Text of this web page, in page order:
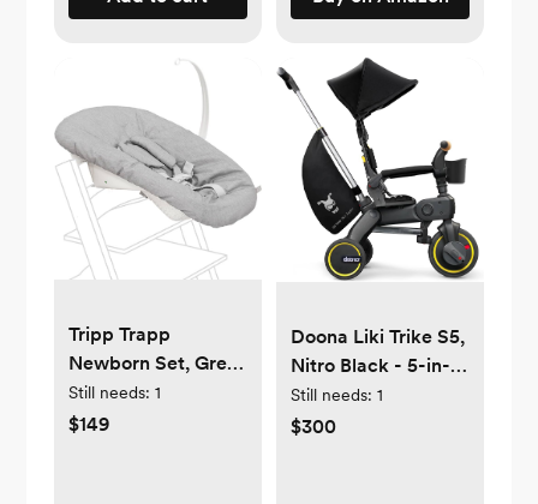
Tripp Trapp
Newborn Set, Grey
- Convert The Tripp
Trapp Chair into
Still needs: 1
$149
Doona Liki Trike S5,
Nitro Black - 5-in-1
Compact, Foldable
Tricycle - Suitable
Still needs: 1
$300